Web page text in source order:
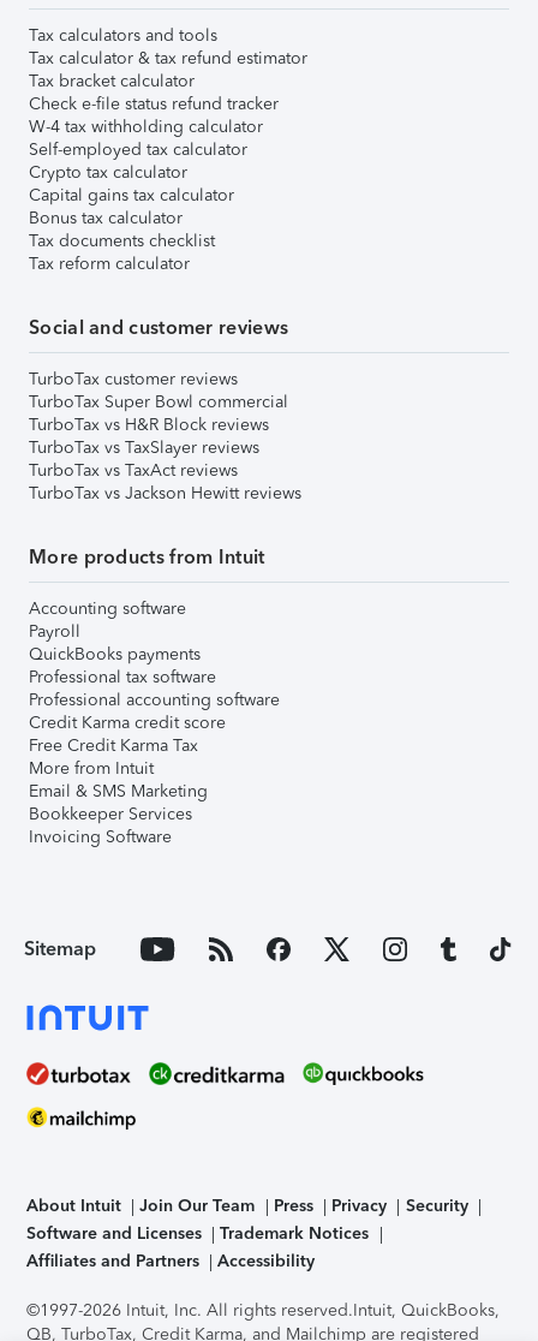
Tax calculators and tools
Tax calculator & tax refund estimator
Tax bracket calculator
Check e-file status refund tracker
W-4 tax withholding calculator
Self-employed tax calculator
Crypto tax calculator
Capital gains tax calculator
Bonus tax calculator
Tax documents checklist
Tax reform calculator
Social and customer reviews
TurboTax customer reviews
TurboTax Super Bowl commercial
TurboTax vs H&R Block reviews
TurboTax vs TaxSlayer reviews
TurboTax vs TaxAct reviews
TurboTax vs Jackson Hewitt reviews
More products from Intuit
Accounting software
Payroll
QuickBooks payments
Professional tax software
Professional accounting software
Credit Karma credit score
Free Credit Karma Tax
More from Intuit
Email & SMS Marketing
Bookkeeper Services
Invoicing Software
Sitemap
About Intuit Join Our Team Press Privacy
Security
Software and Licenses
Trademark Notices
Affiliates and Partners
Accessibility
©1997-2026 Intuit, Inc. All rights reserved.Intuit, QuickBooks,
QB, TurboTax, Credit Karma, and Mailchimp are registered